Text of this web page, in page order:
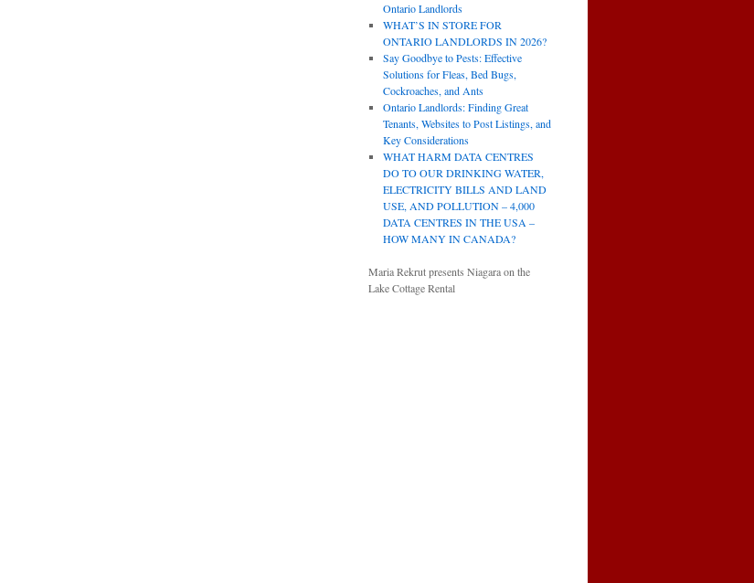
Ontario Landlords
WHAT’S IN STORE FOR
ONTARIO LANDLORDS IN 2026?
Say Goodbye to Pests: Effective
Solutions for Fleas, Bed Bugs,
Cockroaches, and Ants
Ontario Landlords: Finding Great
Tenants, Websites to Post Listings, and
Key Considerations
WHAT HARM DATA CENTRES
DO TO OUR DRINKING WATER,
ELECTRICITY BILLS AND LAND
USE, AND POLLUTION – 4,000
DATA CENTRES IN THE USA –
HOW MANY IN CANADA?
Maria Rekrut presents Niagara on the
Lake Cottage Rental